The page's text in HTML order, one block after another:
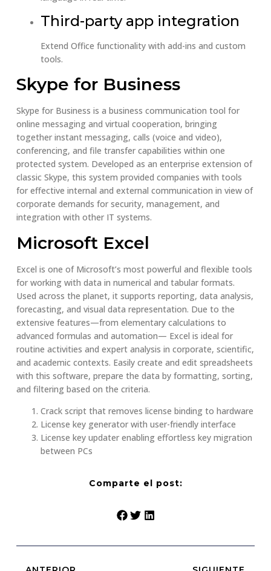
Third-party app integration
Extend Office functionality with add-ins and custom
tools.
Skype for Business
Skype for Business is a business communication tool for
online messaging and virtual cooperation, bringing
together instant messaging, calls (voice and video),
conferencing, and file transfer capabilities within one
protected system. Developed as an enterprise extension of
classic Skype, this system provided companies with tools
for effective internal and external communication in view of
corporate demands for security, management, and
integration with other IT systems.
Microsoft Excel
Excel is one of Microsoft’s most powerful and flexible tools
for working with data in numerical and tabular formats.
Used across the planet, it supports reporting, data analysis,
forecasting, and visual data representation. Due to the
extensive features—from elementary calculations to
advanced formulas and automation— Excel is ideal for
routine activities and expert analysis in corporate, scientific,
and academic contexts. Easily create and edit spreadsheets
with this software, prepare the data by formatting, sorting,
and filtering based on the criteria.
Crack script that removes license binding to hardware
License key generator with user-friendly interface
License key updater enabling effortless key migration
between PCs
Comparte el post: